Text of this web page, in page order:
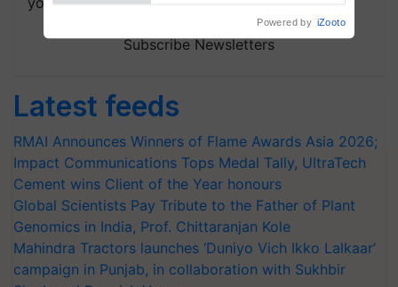
Subscribe Newsletters
Latest feeds
RMAI Announces Winners of Flame Awards Asia 2026;
Impact Communications Tops Medal Tally, UltraTech
Cement wins Client of the Year honours
Global Scientists Pay Tribute to the Father of Plant
Genomics in India, Prof. Chittaranjan Kole
Mahindra Tractors launches ‘Duniyo Vich Ikko Lalkaar’
campaign in Punjab, in collaboration with Sukhbir
Powered by iZooto